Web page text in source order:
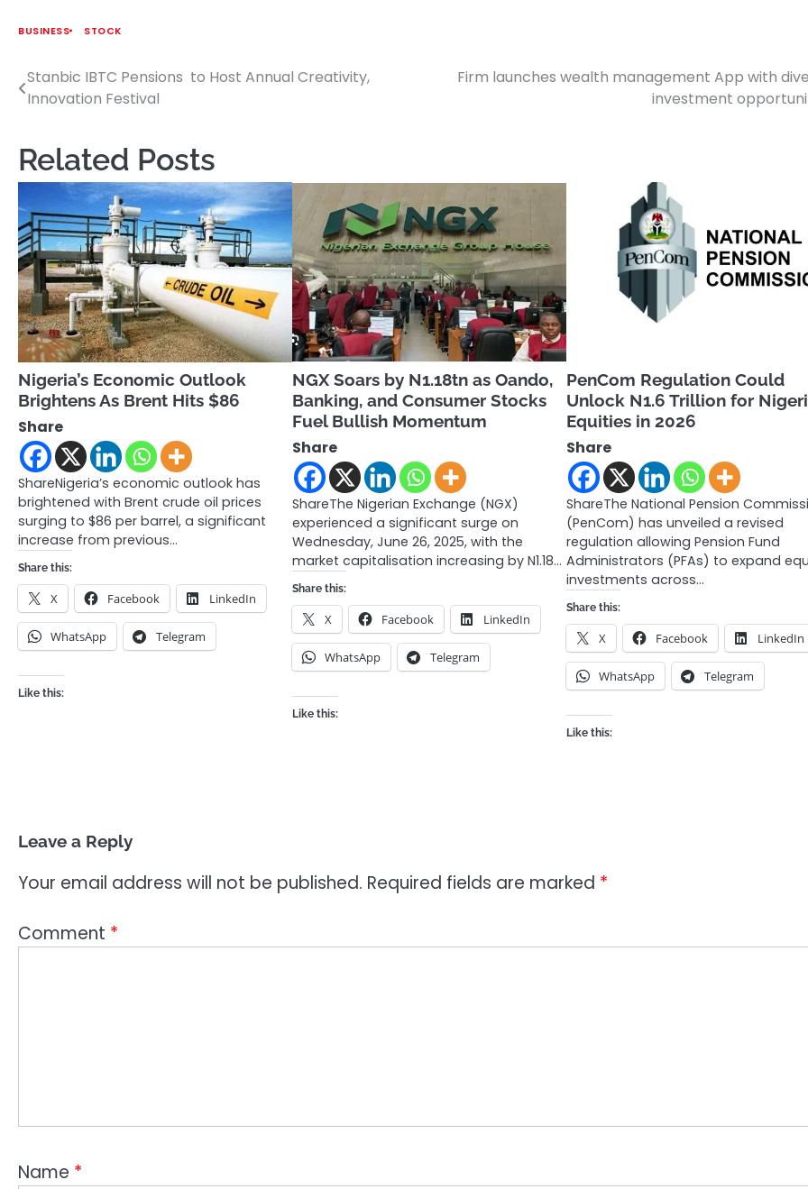
BUSINESS STOCK
Post
Stanbic IBTC Pensions to Host Annual Creativity,
Innovation Festival
Firm launches wealth management App with
investment
Related Posts
Nigeria’s Economic Outlook
Brightens As Brent Hits $86
Share
ShareNigeria’s economic outlook has
brightened with Brent crude oil prices
surging to $86 per barrel, a significant
increase from previous…
Share this:
X Facebook LinkedIn
WhatsApp Telegram
Like this:
NGX Soars by N1.18tn as Oando,
Banking, and Consumer Stocks
Fuel Bullish Momentum
Share
ShareThe Nigerian Exchange (NGX)
experienced a significant surge on
Wednesday, June 26, 2025, with the
market capitalisation increasing by N1.18…
Share this:
X Facebook LinkedIn
WhatsApp Telegram
Like this:
PenCom Regulation Could
Unlock N1.6 Trillion for
Equities in 2026
Share
ShareThe National Pension
(PenCom) has unveiled a revised
regulation allowing Pension Fund
Administrators (PFAs) to expand
investments across…
Share this:
X Facebook LinkedIn
WhatsApp Telegram
Like this:
Leave a Reply
Your email address will not be published. Required fields are marked *
Comment *
Name *